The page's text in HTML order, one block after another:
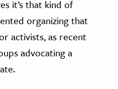
it’s that kind of
organizing that
activists, as recent
advocating a